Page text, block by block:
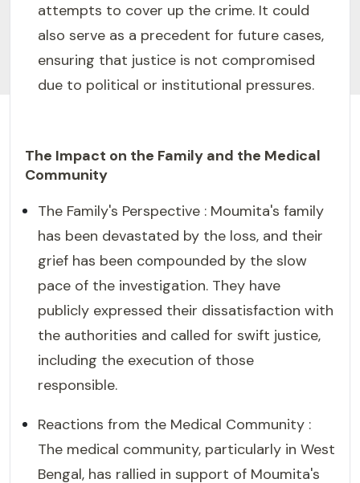
attempts to cover up the crime. It could
also serve as a precedent for future cases,
ensuring that justice is not compromised
due to political or institutional pressures.
The Impact on the Family and the Medical
Community
The Family's Perspective : Moumita's family
has been devastated by the loss, and their
grief has been compounded by the slow
pace of the investigation. They have
publicly expressed their dissatisfaction with
the authorities and called for swift justice,
including the execution of those
responsible.
Reactions from the Medical Community :
The medical community, particularly in West
Bengal, has rallied in support of Moumita's